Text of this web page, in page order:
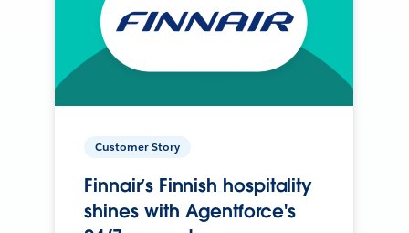
Customer Story
Finnair’s Finnish hospitality
shines with Agentforce's